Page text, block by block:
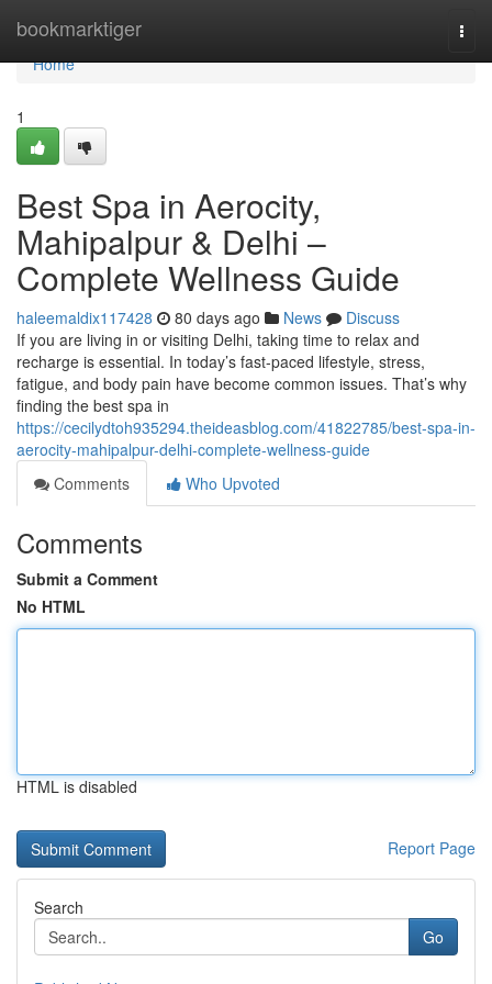
bookmarktiger
Home
Home
1
Best Spa in Aerocity,
Mahipalpur & Delhi –
Complete Wellness Guide
haleemaldix117428 80 days ago News
Discuss
If you are living in or visiting Delhi, taking time to relax and
recharge is essential. In today’s fast-paced lifestyle, stress,
fatigue, and body pain have become common issues. That’s why
finding the best spa in
https://cecilydtoh935294.theideasblog.com/41822785/best-spa-in-
aerocity-mahipalpur-delhi-complete-wellness-guide
Comments
Who Upvoted
Comments
Submit a Comment
No HTML
HTML is disabled
Report Page
Search
Go